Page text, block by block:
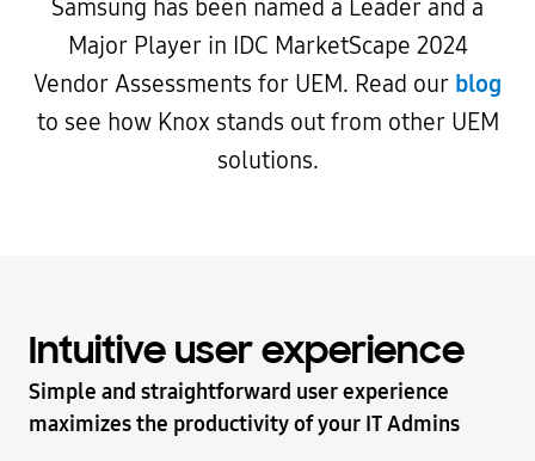
Samsung has been named a Leader and a
Major Player in IDC MarketScape 2024
Vendor Assessments for UEM. Read our blog
to see how Knox stands out from other UEM
solutions.
Intuitive user experience
Simple and straightforward user experience
maximizes the productivity of your IT Admins